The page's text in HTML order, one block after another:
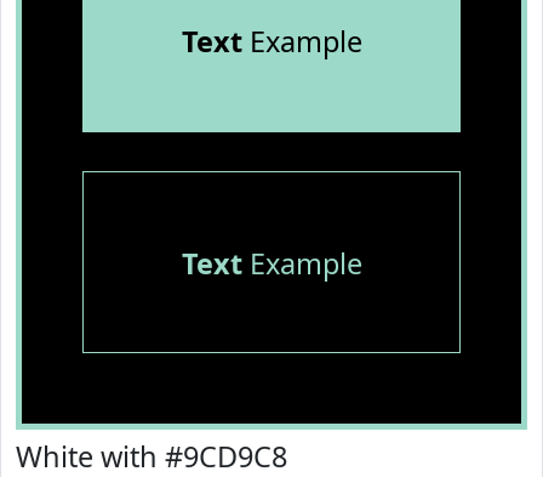
TextExample
TextExample
White with #9CD9C8